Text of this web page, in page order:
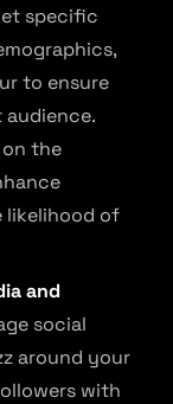
specific
to ensure
the
likelihood of
and
social
around your
with